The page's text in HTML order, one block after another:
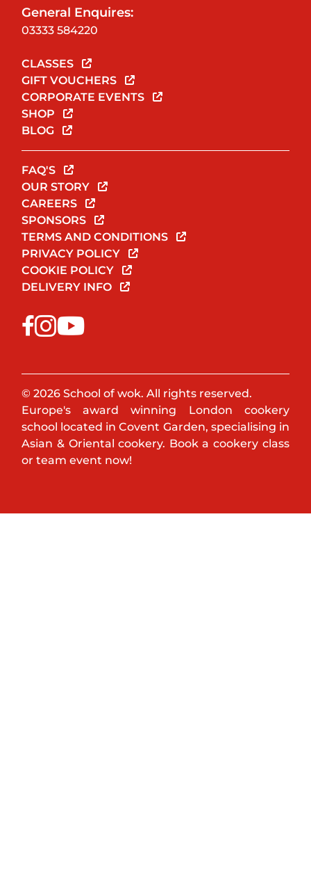
General Enquires:
03333 584220
CLASSES
GIFT VOUCHERS
CORPORATE EVENTS
SHOP
BLOG
FAQ'S
OUR STORY
CAREERS
SPONSORS
TERMS AND CONDITIONS
PRIVACY POLICY
COOKIE POLICY
DELIVERY INFO
© 2026 School of wok. All rights reserved.
Europe's award winning London cookery
school located in Covent Garden, specialising in
Asian & Oriental cookery. Book a cookery class
or team event now!